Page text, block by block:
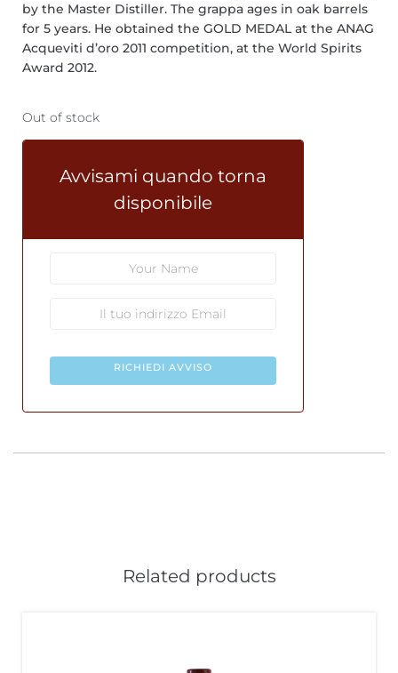
by the Master Distiller. The grappa ages in oak barrels
for 5 years. He obtained the GOLD MEDAL at the ANAG
Acqueviti d’oro 2011 competition, at the World Spirits
Award 2012.
Out of stock
Avvisami quando torna
disponibile
RICHIEDI AVVISO
Related products